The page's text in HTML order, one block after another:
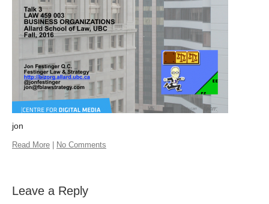
jon
Read More No Comments
Leave a Reply